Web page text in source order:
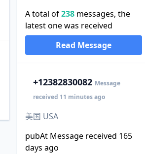
A total of238messages, the
latest one was received
Read Message
+12382830082 Message
received 11 minutes ago
美国 USA
pubAt Message received 165
days ago